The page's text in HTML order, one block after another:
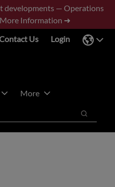
developments — Operations
More Information ➜
Us Login
More
Search